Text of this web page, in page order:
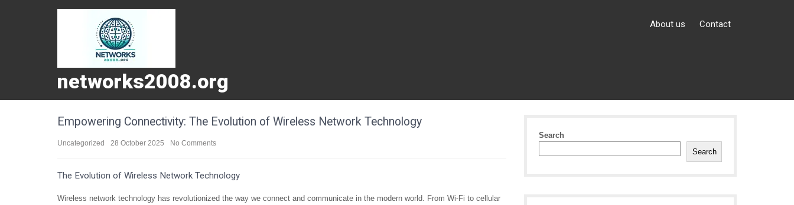
networks2008.org
About us Contact
Empowering Connectivity: The Evolution of Wireless Network Technology
Uncategorized 28 October 2025 No Comments
The Evolution of Wireless Network Technology
Wireless network technology has revolutionized the way we connect and communicate in the modern world. From Wi-Fi to cellular
Search
Search